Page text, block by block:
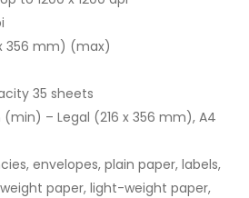
356 mm) (max)
35 sheets
(min) – Legal (216 x 356 mm), A4
envelopes, plain paper, labels,
paper, light-weight paper,